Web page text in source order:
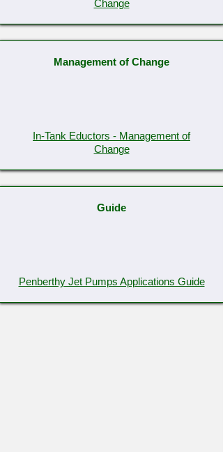
Change
Management of Change
In-Tank Eductors - Management of
Change
Guide
Penberthy Jet Pumps Applications Guide